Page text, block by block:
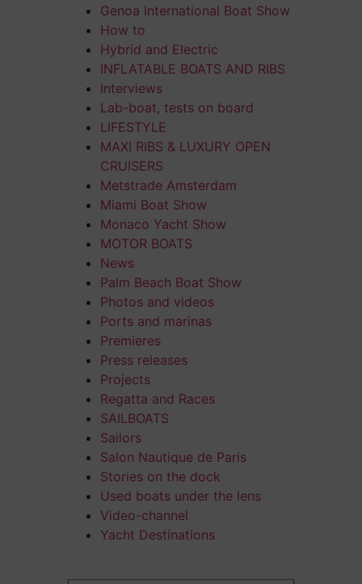
Genoa International Boat Show
How to
Hybrid and Electric
INFLATABLE BOATS AND RIBS
Interviews
Lab-boat, tests on board
LIFESTYLE
MAXI RIBS & LUXURY OPEN
CRUISERS
Metstrade Amsterdam
Miami Boat Show
Monaco Yacht Show
MOTOR BOATS
News
Palm Beach Boat Show
Photos and videos
Ports and marinas
Premieres
Press releases
Projects
Regatta and Races
SAILBOATS
Sailors
Salon Nautique de Paris
Stories on the dock
Used boats under the lens
Video-channel
Yacht Destinations